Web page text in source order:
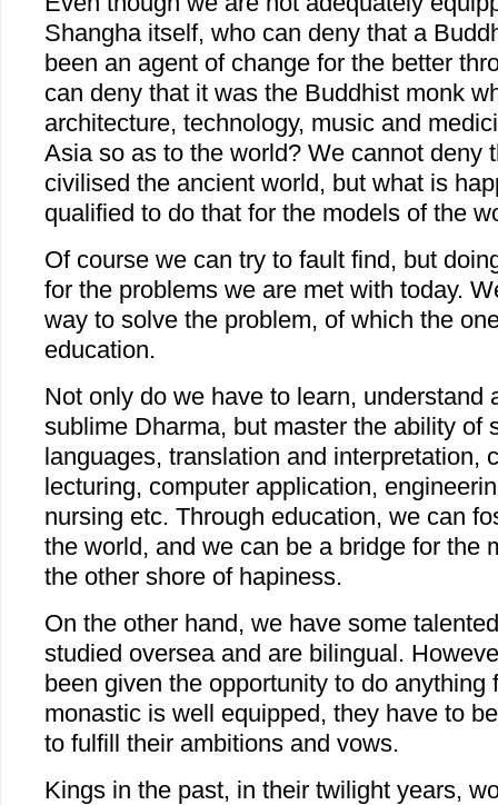
Shangha itself, who can deny that a
been an agent of change for the better
can deny that it was the Buddhist monk
architecture, technology, music and
Asia so as to the world? We cannot deny
civilised the ancient world, but what is
qualified to do that for the models of the
Of course we can try to fault find, but
for the problems we are met with today.
way to solve the problem, of which the
education.
Not only do we have to learn, understand
sublime Dharma, but master the ability of
languages, translation and interpretation,
lecturing, computer application,
nursing etc. Through education, we can
the world, and we can be a bridge for the
the other shore of hapiness.
On the other hand, we have some
studied oversea and are bilingual.
been given the opportunity to do anything
monastic is well equipped, they have to
to fulfill their ambitions and vows.
Kings in the past, in their twilight years,